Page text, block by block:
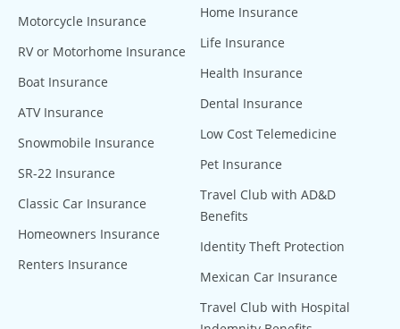
Motorcycle Insurance
RV or Motorhome Insurance
Boat Insurance
ATV Insurance
Snowmobile Insurance
SR-22 Insurance
Classic Car Insurance
Homeowners Insurance
Renters Insurance
Home Insurance
Life Insurance
Health Insurance
Dental Insurance
Low Cost Telemedicine
Pet Insurance
Travel Club with AD&D
Benefits
Identity Theft Protection
Mexican Car Insurance
Travel Club with Hospital